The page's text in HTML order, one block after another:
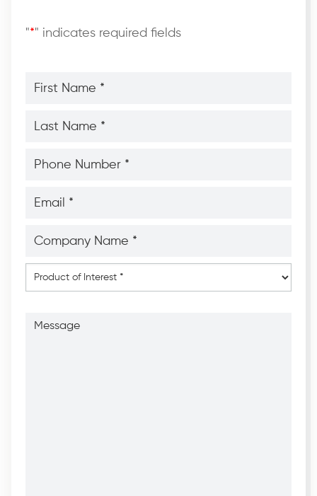
"*" indicates required fields
Name
Name
Number
Name
Product
of
Interest*